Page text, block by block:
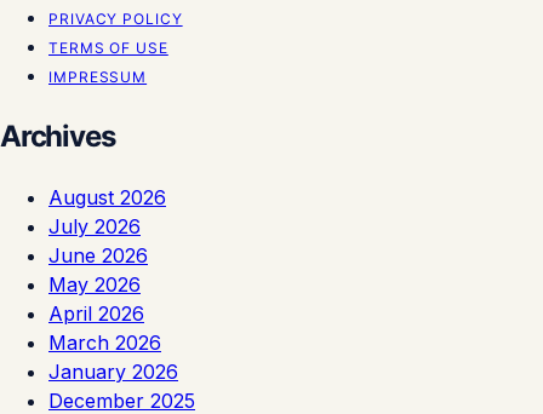
PRIVACY POLICY
TERMS OF USE
IMPRESSUM
Archives
August 2026
July 2026
June 2026
May 2026
April 2026
March 2026
January 2026
December 2025